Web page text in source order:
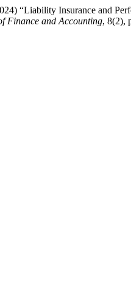
“Liability Insurance and
Finance and Accounting, 8(2),